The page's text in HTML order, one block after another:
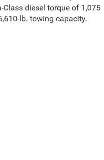
Class diesel torque of 1,075
lb. towing capacity.